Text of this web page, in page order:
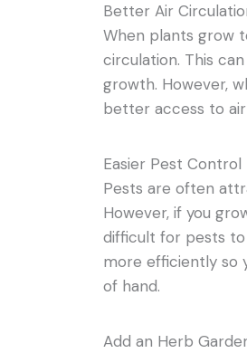
Better Air
When plants grow
circulation. This
growth. However,
better access to
Easier Pest Control
Pests are often
However, if you
difficult for pests to
more efficiently so
of hand.
Add an Herb